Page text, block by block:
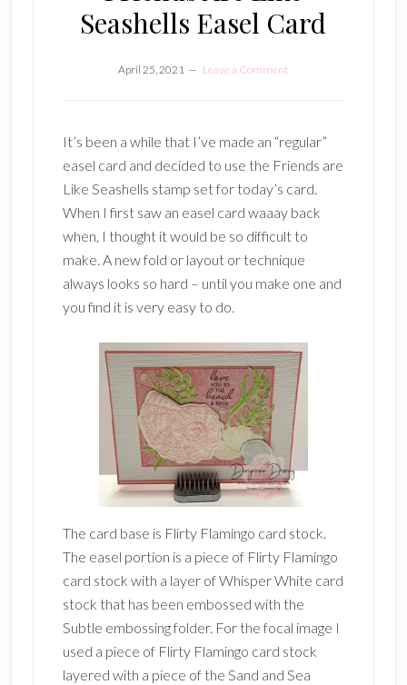
Seashells Easel Card
April 25, 2021 Leave a Comment
It’s been a while that I’ve made an “regular”
easel card and decided to use the Friends are
Like Seashells stamp set for today’s card.
When I first saw an easel card waaay back
when, I thought it would be so difficult to
make. A new fold or layout or technique
always looks so hard – until you make one and
you find it is very easy to do.
The card base is Flirty Flamingo card stock.
The easel portion is a piece of Flirty Flamingo
card stock with a layer of Whisper White card
stock that has been embossed with the
Subtle embossing folder. For the focal image I
used a piece of Flirty Flamingo card stock
layered with a piece of the Sand and Sea